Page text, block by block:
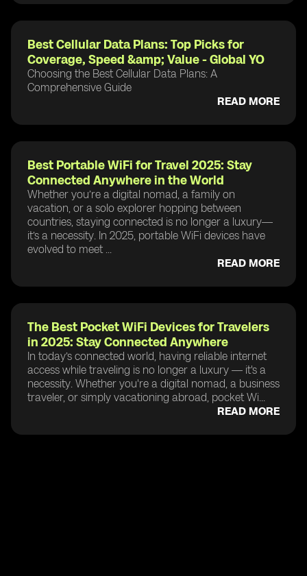
Best Cellular Data Plans: Top Picks for
Coverage, Speed &amp; Value - Global YO
Choosing the Best Cellular Data Plans: A
Comprehensive Guide
READ MORE
Best Portable WiFi for Travel 2025: Stay
Connected Anywhere in the World
Whether you’re a digital nomad, a family on
vacation, or a solo explorer hopping between
countries, staying connected is no longer a luxury—
it’s a necessity. In 2025, portable WiFi devices have
evolved to meet ...
READ MORE
The Best Pocket WiFi Devices for Travelers
in 2025: Stay Connected Anywhere
In today’s connected world, having reliable internet
access while traveling is no longer a luxury — it's a
necessity. Whether you're a digital nomad, a business
traveler, or simply vacationing abroad, pocket Wi...
READ MORE